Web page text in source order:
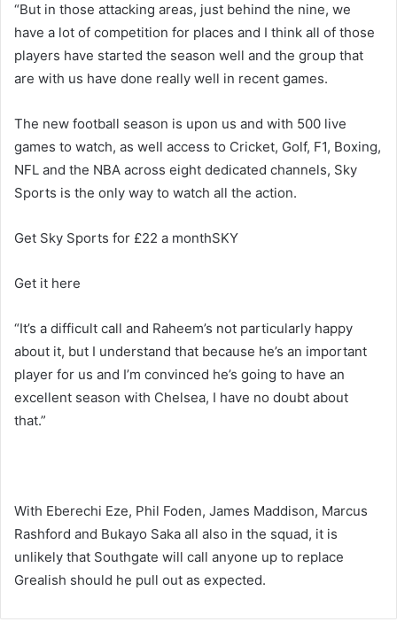
“But in those attacking areas, just behind the nine, we
have a lot of competition for places and I think all of those
players have started the season well and the group that
are with us have done really well in recent games.
The new football season is upon us and with 500 live
games to watch, as well access to Cricket, Golf, F1, Boxing,
NFL and the NBA across eight dedicated channels, Sky
Sports is the only way to watch all the action.
Get Sky Sports for £22 a monthSKY
Get it here
“It’s a difficult call and Raheem’s not particularly happy
about it, but I understand that because he’s an important
player for us and I’m convinced he’s going to have an
excellent season with Chelsea, I have no doubt about
that.”
With Eberechi Eze, Phil Foden, James Maddison, Marcus
Rashford and Bukayo Saka all also in the squad, it is
unlikely that Southgate will call anyone up to replace
Grealish should he pull out as expected.